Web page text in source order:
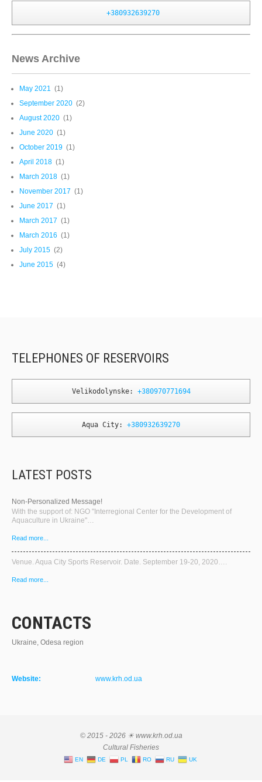
+380932639270
News Archive
May 2021 (1)
September 2020 (2)
August 2020 (1)
June 2020 (1)
October 2019 (1)
April 2018 (1)
March 2018 (1)
November 2017 (1)
June 2017 (1)
March 2017 (1)
March 2016 (1)
July 2015 (2)
June 2015 (4)
TELEPHONES OF RESERVOIRS
Velikodolynske: +380970771694
Aqua City: +380932639270
LATEST POSTS
Non-Personalized Message!
With the support of: NGO "Interregional Center for the Development of
Aquaculture in Ukraine"…
Read more...
Venue. Aqua City Sports Reservoir. Date. September 19-20, 2020….
Read more...
CONTACTS
Ukraine, Odesa region
Website: www.krh.od.ua
© 2015 - 2026 ☀ www.krh.od.ua
Cultural Fisheries
EN DE PL RO RU UK